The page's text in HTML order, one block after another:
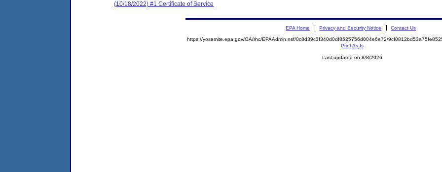
(10/18/2022) #1 Certificate of Service
EPA Home Privacy and Security Notice Contact Us
https://yosemite.epa.gov/OA/rhc/EPAAdmin.nsf/0c8d39c3f340d0df8525756d004e6e72/
Print As-Is
Last updated on 8/8/2026